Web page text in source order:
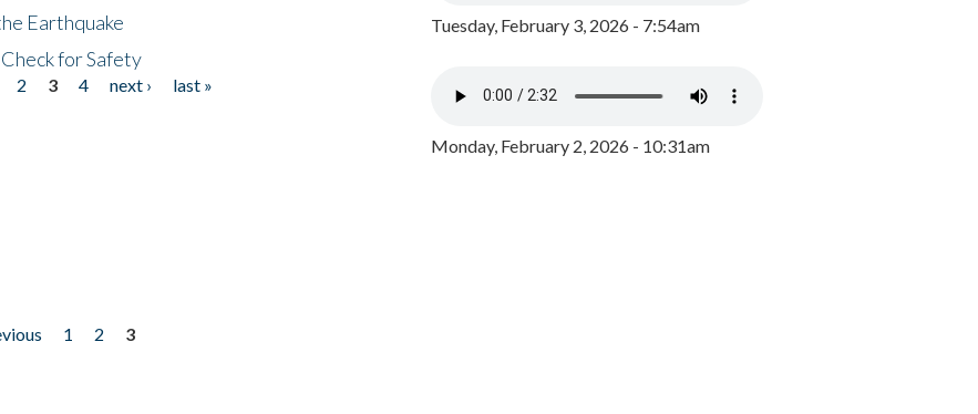
Earthquake
for Safety
2 3 4 next ›
last »
1 2
3
Tuesday, February 3, 2026 - 7:54am
Monday, February 2, 2026 - 10:31am